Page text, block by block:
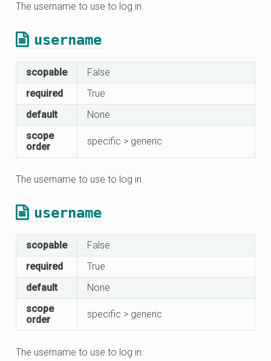
The username to use to log in.
username
scopable
False
required
True
default
None
scope
order
specific > generic
The username to use to log in.
username
scopable
False
required
True
default
None
scope
order
specific > generic
The username to use to log in.